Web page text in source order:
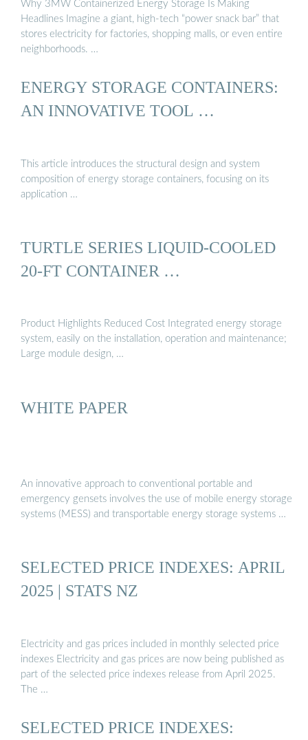
Why 3MW Containerized Energy Storage Is Making
Headlines Imagine a giant, high-tech “power snack bar” that
stores electricity for factories, shopping malls, or even entire
neighborhoods. …
ENERGY STORAGE CONTAINERS:
AN INNOVATIVE TOOL …
This article introduces the structural design and system
composition of energy storage containers, focusing on its
application …
TURTLE SERIES LIQUID-COOLED
20-FT CONTAINER …
Product Highlights Reduced Cost Integrated energy storage
system, easily on the installation, operation and maintenance;
Large module design, …
WHITE PAPER
An innovative approach to conventional portable and
emergency gensets involves the use of mobile energy storage
systems (MESS) and transportable energy storage systems …
SELECTED PRICE INDEXES: APRIL
2025 | STATS NZ
Electricity and gas prices included in monthly selected price
indexes Electricity and gas prices are now being published as
part of the selected price indexes release from April 2025.
The …
SELECTED PRICE INDEXES: